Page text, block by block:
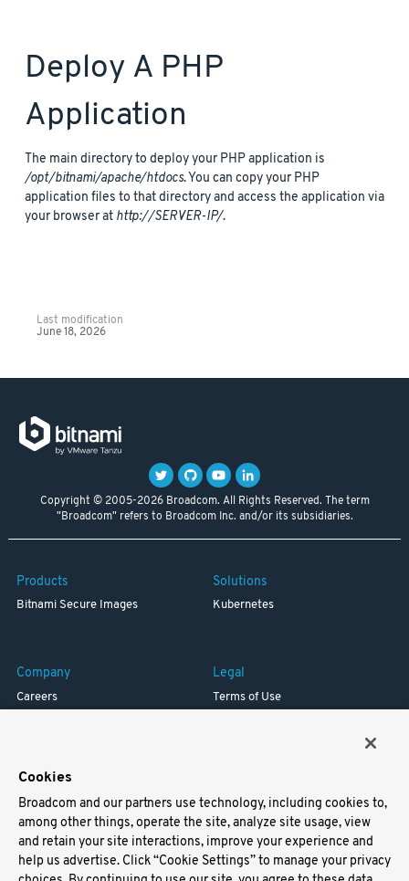
Deploy A PHP
Application
The main directory to deploy your PHP application is
/opt/bitnami/apache/htdocs. You can copy your PHP
application files to that directory and access the application via
your browser at http://SERVER-IP/.
Last modification
June 18, 2026
Copyright © 2005-2026 Broadcom. All Rights Reserved. The term
"Broadcom" refers to Broadcom Inc. and/or its subsidiaries.
Products
Bitnami Secure Images
Solutions
Kubernetes
Company
Careers
Legal
Terms of Use
Support
Docs
Virtual Machines
Cookies
Broadcom and our partners use technology, including cookies to,
among other things, operate the site, analyze site usage, view
and retain your site interactions, improve your experience and
help us advertise. Click “Cookie Settings” to manage your privacy